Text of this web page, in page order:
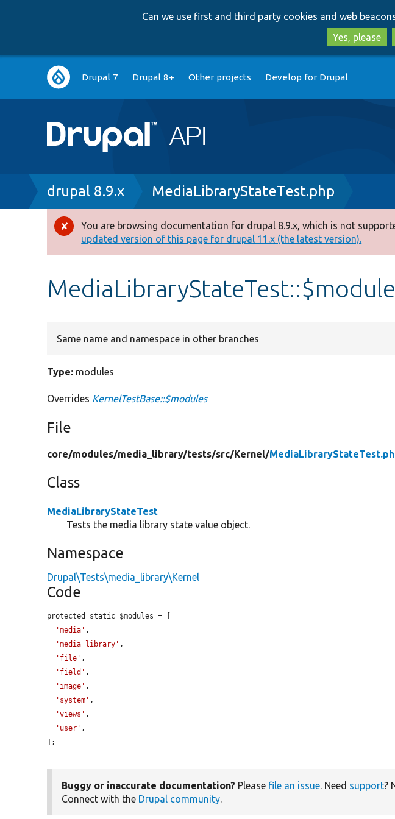
Can we use first and third party cookies and web
Yes, please
Main
navigation
Drupal 7 Drupal 8+ Other projects Develop for Drupal
Breadcrumb
drupal 8.9.x MediaLibraryStateTest.php
Error
message
You are browsing documentation for drupal 8.9.x, which is not
updated version of this page for drupal 11.x (the latest version).
Same name and namespace in other branches
Type: modules
Overrides KernelTestBase::$modules
File
core/modules/media_library/tests/src/Kernel/
Class
MediaLibraryStateTest
Tests the media library state value object.
Namespace
Drupal\Tests\media_library\Kernel
Code
protected static $modules = [
'media' ,
'media_library' ,
'file' ,
'field' ,
'image' ,
'system' ,
'views' ,
'user' ,
];
Buggy or inaccurate documentation? Please file an issue. Need support?
Connect with the Drupal community.